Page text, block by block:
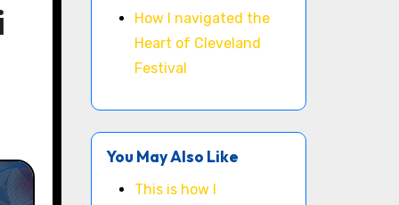
How I navigated the
Heart of Cleveland
Festival
You May Also Like
This is how I